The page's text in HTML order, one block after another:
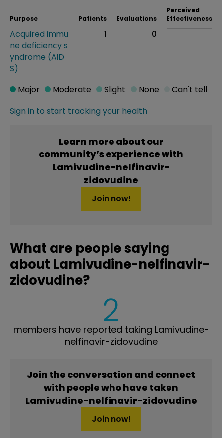
Purpose Patients Evaluations
Perceived
Effectiveness
Acquired immu
ne deficiency s
yndrome (AID
S)
1 0
Sign in to start tracking your health
Major Moderate Slight None Can't tell
Learn more about our
community’s experience with
Lamivudine-nelfinavir-
zidovudine
Join now!
What are people saying
about Lamivudine-nelfinavir-
zidovudine?
2
members have reported taking Lamivudine-
nelfinavir-zidovudine
Join the conversation and connect
with people who have taken
Lamivudine-nelfinavir-zidovudine
Join now!